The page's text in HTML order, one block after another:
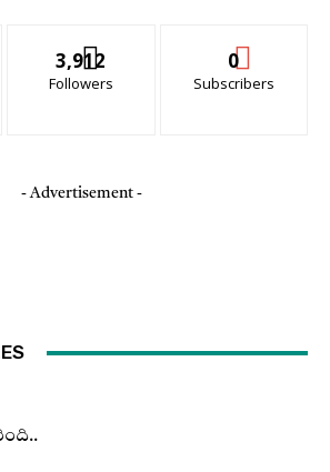
3,912
Followers
0
Subscribers
- Advertisement -